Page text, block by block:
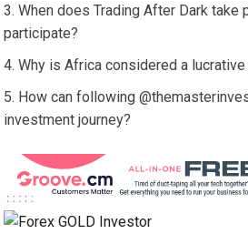
When does Trading After Dark take
participate?
Why is Africa considered a
How can following
investment journey?